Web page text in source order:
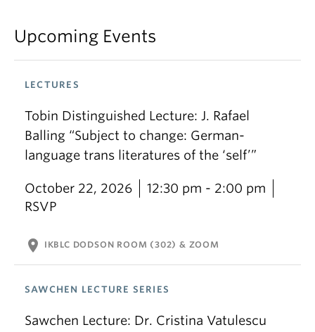
Upcoming Events
LECTURES
Tobin Distinguished Lecture: J. Rafael
Balling “Subject to change: German-
language trans literatures of the ‘self’”
October 22, 2026
12:30 pm - 2:00 pm
RSVP
location_on IKBLC DODSON ROOM (302) & ZOOM
SAWCHEN LECTURE SERIES
Sawchen Lecture: Dr. Cristina Vatulescu